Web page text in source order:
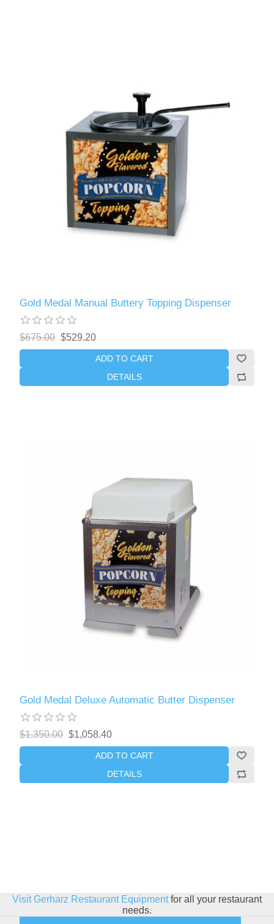
Gold Medal Manual Buttery Topping Dispenser
$675.00 $529.20
ADD TO CART
DETAILS
Gold Medal Deluxe Automatic Butter Dispenser
$1,350.00 $1,058.40
ADD TO CART
DETAILS
Visit Gerharz Restaurant Equipmentfor all your restaurant
needs.